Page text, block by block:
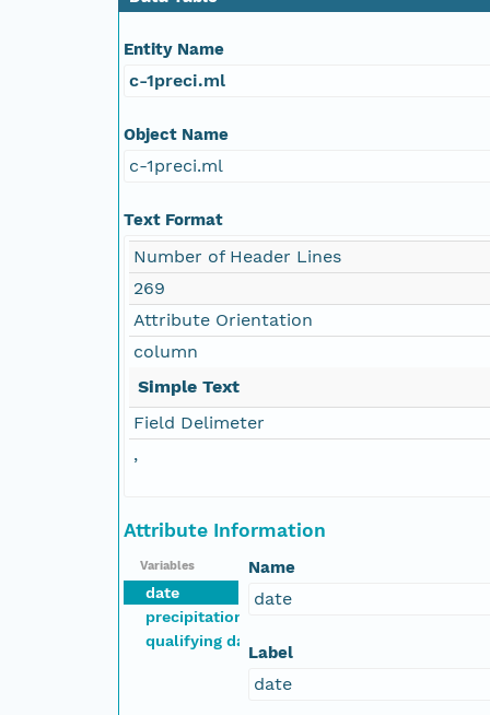
Entity Name
c-1preci.ml
Object Name
c-1preci.ml
Text Format
Number of Header Lines
269
Attribute Orientation
column
Simple Text
Field Delimeter
,
Attribute Information
Variables
date
precipitation
qualifying days
Name
date
Label
date